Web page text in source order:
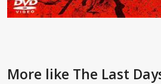
More like The Last